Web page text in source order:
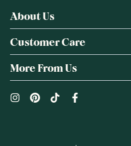
About Us
Customer Care
More From Us